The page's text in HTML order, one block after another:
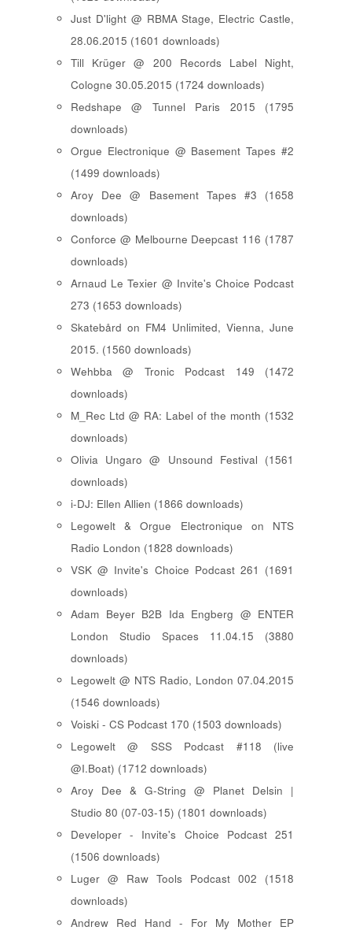
Just D'light @ RBMA Stage, Electric Castle,
28.06.2015 (1601 downloads)
Till Krüger @ 200 Records Label Night,
Cologne 30.05.2015 (1724 downloads)
Redshape @ Tunnel Paris 2015 (1795
downloads)
Orgue Electronique @ Basement Tapes #2
(1499 downloads)
Aroy Dee @ Basement Tapes #3 (1658
downloads)
Conforce @ Melbourne Deepcast 116 (1787
downloads)
Arnaud Le Texier @ Invite's Choice Podcast
273 (1653 downloads)
Skatebård on FM4 Unlimited, Vienna, June
2015. (1560 downloads)
Wehbba @ Tronic Podcast 149 (1472
downloads)
M_Rec Ltd @ RA: Label of the month (1532
downloads)
Olivia Ungaro @ Unsound Festival (1561
downloads)
i-DJ: Ellen Allien (1866 downloads)
Legowelt & Orgue Electronique on NTS
Radio London (1828 downloads)
VSK @ Invite's Choice Podcast 261 (1691
downloads)
Adam Beyer B2B Ida Engberg @ ENTER
London Studio Spaces 11.04.15 (3880
downloads)
Legowelt @ NTS Radio, London 07.04.2015
(1546 downloads)
Voiski - CS Podcast 170 (1503 downloads)
Legowelt @ SSS Podcast #118 (live
@I.Boat) (1712 downloads)
Aroy Dee & G-String @ Planet Delsin |
Studio 80 (07-03-15) (1801 downloads)
Developer - Invite's Choice Podcast 251
(1506 downloads)
Luger @ Raw Tools Podcast 002 (1518
downloads)
Andrew Red Hand - For My Mother EP